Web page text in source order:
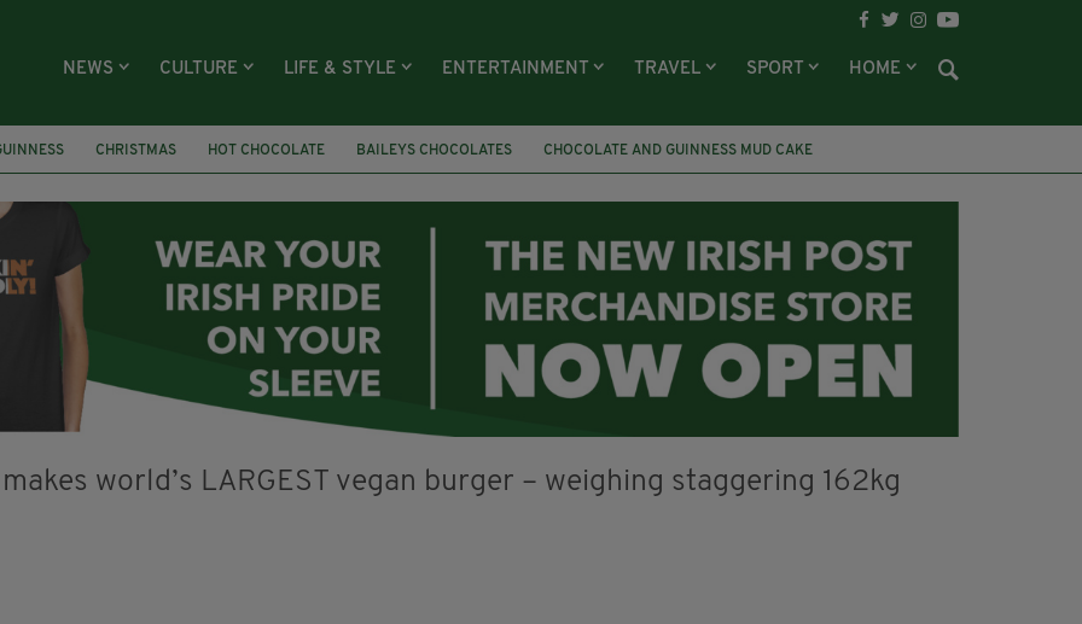
NEWS CULTURE LIFE & STYLE ENTERTAINMENT TRAVEL SPORT HOME
CHRISTMAS HOT CHOCOLATE BAILEYS CHOCOLATES
CHOCOLATE AND GUINNESS MUD CAKE
RECIPES DESSERT